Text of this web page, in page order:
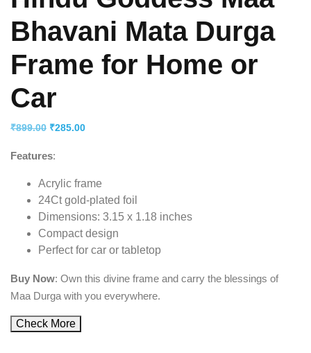
Bhavani Mata Durga
Frame for Home or
Car
₹899.00 Original
was:
₹285.00Current
Features:
Acrylic frame
24Ct gold-plated foil
Dimensions: 3.15 x 1.18 inches
Compact design
Perfect for car or tabletop
Buy Now: Own this divine frame and carry the blessings of
Maa Durga with you everywhere.
Check More